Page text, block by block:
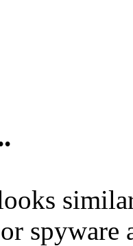
spyware